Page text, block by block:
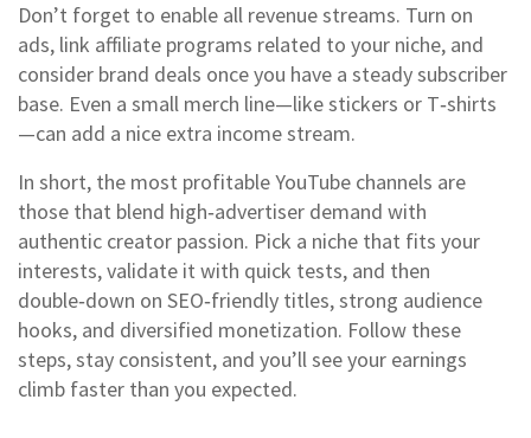
Don’t forget to enable all revenue streams. Turn on
ads, link affiliate programs related to your niche, and
consider brand deals once you have a steady subscriber
base. Even a small merch line—like stickers or T‑shirts
—can add a nice extra income stream.
In short, the most profitable YouTube channels are
those that blend high‑advertiser demand with
authentic creator passion. Pick a niche that fits your
interests, validate it with quick tests, and then
double‑down on SEO‑friendly titles, strong audience
hooks, and diversified monetization. Follow these
steps, stay consistent, and you’ll see your earnings
climb faster than you expected.